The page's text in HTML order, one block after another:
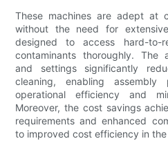
These machines are adept at
without the need for
designed to access hard-to-
contaminants thoroughly. The
and settings significantly
cleaning, enabling
operational efficiency and
Moreover, the cost savings
requirements and enhanced
to improved cost efficiency in the